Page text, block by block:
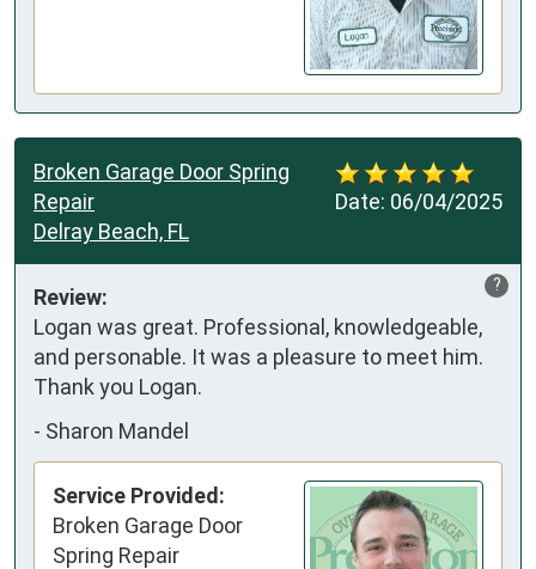
Date: 06/04/2025
Broken Garage Door Spring
Repair
Delray Beach, FL
?
Review:
Logan was great. Professional, knowledgeable,
and personable. It was a pleasure to meet him.
Thank you Logan.
- Sharon Mandel
Service Provided:
Broken Garage Door
Spring Repair